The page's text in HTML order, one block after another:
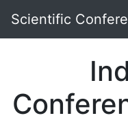
Scientific